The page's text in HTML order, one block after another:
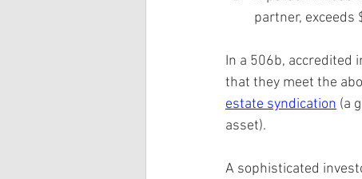
partner, exceeds
In a 506b, accredited
that they meet the
estate syndication (a
asset).
A sophisticated